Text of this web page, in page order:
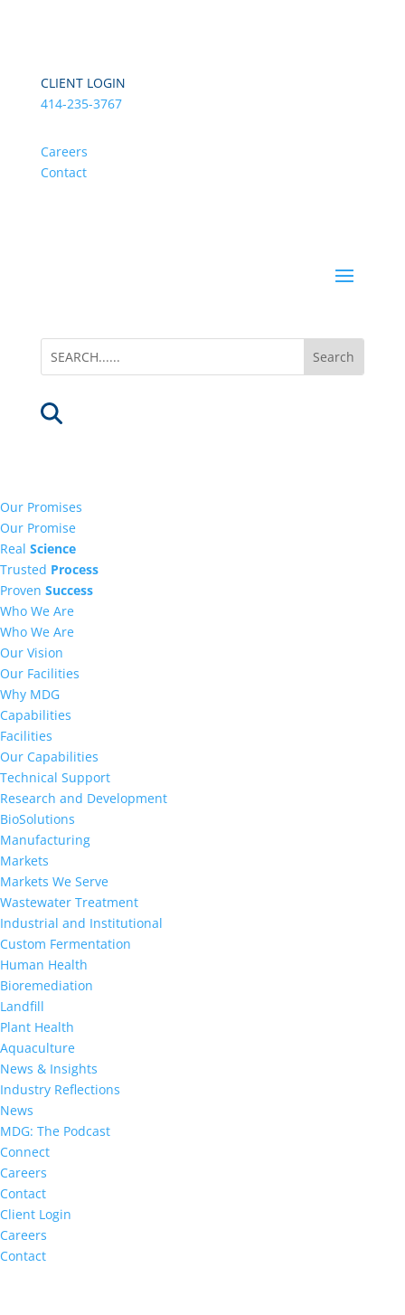
CLIENT LOGIN
414-235-3767
Careers
Contact
Our Promises
Our Promise
Real Science
Trusted Process
Proven Success
Who We Are
Who We Are
Our Vision
Our Facilities
Why MDG
Capabilities
Facilities
Our Capabilities
Technical Support
Research and Development
BioSolutions
Manufacturing
Markets
Markets We Serve
Wastewater Treatment
Industrial and Institutional
Custom Fermentation
Human Health
Bioremediation
Landfill
Plant Health
Aquaculture
News & Insights
Industry Reflections
News
MDG: The Podcast
Connect
Careers
Contact
Client Login
Careers
Contact